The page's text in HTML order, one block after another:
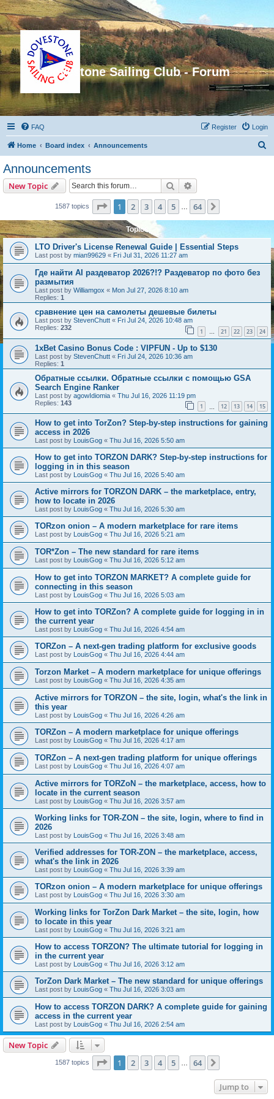
Dovestone Sailing Club - Forum
FAQ Login
Register
Home Board index Announcements
Announcements
New Topic Search
1587 topics Page 1of 64
1 2 3 4 5 64
Topics
LTO Driver's License Renewal Guide | Essential Steps
Last post by mian99629 « Fri Jul 31, 2026 11:27 am
Где найти AI раздеватор 2026?!? Раздеватор по фото без
размытия
Last post by Williamgox « Mon Jul 27, 2026 8:10 am
Replies: 1
сравнение цен на самолеты дешевые билеты
Last post by StevenChutt « Fri Jul 24, 2026 10:48 am
Replies: 232 1 … 21 22 23 24
1xBet Casino Bonus Code : VIPFUN - Up to $130
Last post by StevenChutt « Fri Jul 24, 2026 10:36 am
Replies: 1
Обратные ссылки. Обратные ссылки с помощью GSA
Search Engine Ranker
Last post by agowIdiomia « Thu Jul 16, 2026 11:19 pm
Replies: 143 1 12 13 14 15
How to get into TorZon? Step-by-step instructions for gaining
access in 2026
Last post by LouisGog « Thu Jul 16, 2026 5:50 am
How to get into TORZON DARK? Step-by-step instructions for
logging in in this season
Last post by LouisGog « Thu Jul 16, 2026 5:40 am
Active mirrors for TORZON DARK – the marketplace, entry,
how to locate in 2026
Last post by LouisGog « Thu Jul 16, 2026 5:30 am
TORzon onion – A modern marketplace for rare items
Last post by LouisGog « Thu Jul 16, 2026 5:21 am
TOR*Zon – The new standard for rare items
Last post by LouisGog « Thu Jul 16, 2026 5:12 am
How to get into TORZON MARKET? A complete guide for
connecting in this season
Last post by LouisGog « Thu Jul 16, 2026 5:03 am
How to get into TORZon? A complete guide for logging in in
the current year
Last post by LouisGog « Thu Jul 16, 2026 4:54 am
TORZon – A next-gen trading platform for exclusive goods
Last post by LouisGog « Thu Jul 16, 2026 4:44 am
Torzon Market – A modern marketplace for unique offerings
Last post by LouisGog « Thu Jul 16, 2026 4:35 am
Active mirrors for ТОRZON – the site, login, what's the link in
this year
Last post by LouisGog « Thu Jul 16, 2026 4:26 am
TORZon – A modern marketplace for unique offerings
Last post by LouisGog « Thu Jul 16, 2026 4:17 am
TORZon – A next-gen trading platform for unique offerings
Last post by LouisGog « Thu Jul 16, 2026 4:07 am
Active mirrors for TORZoN – the marketplace, access, how to
locate in the current season
Last post by LouisGog « Thu Jul 16, 2026 3:57 am
Working links for TOR-ZON – the site, login, where to find in
2026
Last post by LouisGog « Thu Jul 16, 2026 3:48 am
Verified addresses for TOR-ZON – the marketplace, access,
what's the link in 2026
Last post by LouisGog « Thu Jul 16, 2026 3:39 am
TORzon onion – A modern marketplace for unique offerings
Last post by LouisGog « Thu Jul 16, 2026 3:30 am
Working links for TorZon Dark Market – the site, login, how
to locate in this year
Last post by LouisGog « Thu Jul 16, 2026 3:21 am
How to access ТОRZON? The ultimate tutorial for logging in
in the current year
Last post by LouisGog « Thu Jul 16, 2026 3:12 am
TorZon Dark Market – The new standard for unique offerings
Last post by LouisGog « Thu Jul 16, 2026 3:03 am
How to access TORZON DARK? A complete guide for gaining
access in the current year
Last post by LouisGog « Thu Jul 16, 2026 2:54 am
New Topic
1587 topics Page 1of 64
1 2 3 4 5 64
Jump to